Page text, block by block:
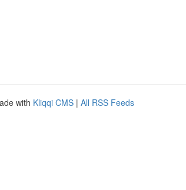
with Kliqqi CMS | All RSS Feeds